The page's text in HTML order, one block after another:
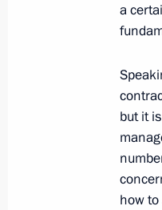
a
but it
how